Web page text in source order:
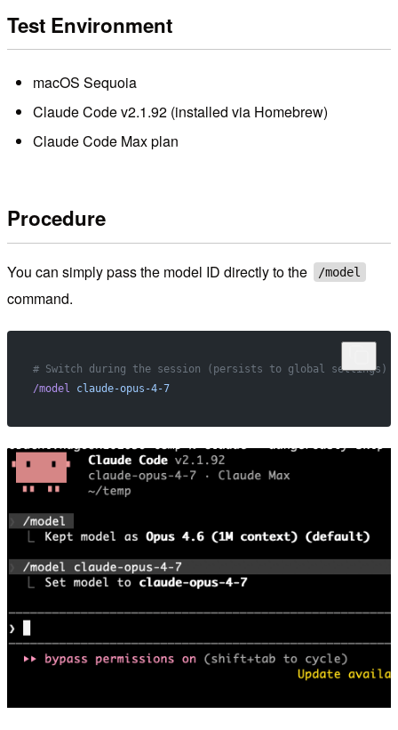
Test Environment
macOS Sequoia
Claude Code v2.1.92 (installed via Homebrew)
Claude Code Max plan
Procedure
You can simply pass the model ID directly to the /model
command.
# Switch during the session (persists to global settings)
/model claude-opus-4-7